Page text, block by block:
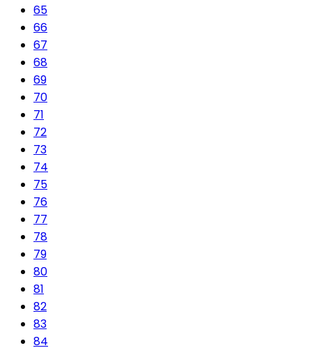
65
66
67
68
69
70
71
72
73
74
75
76
77
78
79
80
81
82
83
84